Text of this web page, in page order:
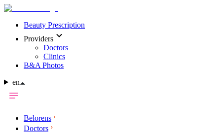
Beauty Prescription
Providers
Doctors
Clinics
B&A Photos
en
Belorens
Doctors